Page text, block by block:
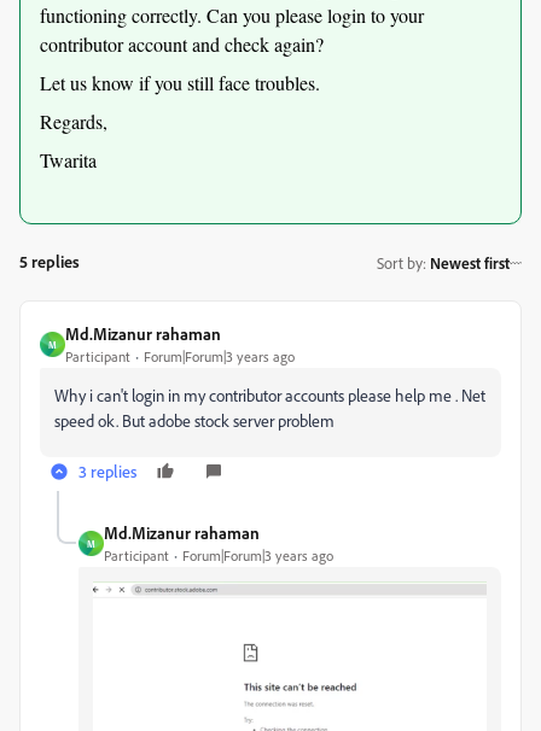
functioning correctly. Can you please login to your
contributor account and check again?
Let us know if you still face troubles.
Regards,
Twarita
5 replies Sort by: Newest first
M
Md.Mizanur rahaman
Participant Forum|Forum|3 years ago
Why i can't login in my contributor accounts please help me . Net
speed ok. But adobe stock server problem
3 replies
M
Md.Mizanur rahaman
Participant Forum|Forum|3 years ago